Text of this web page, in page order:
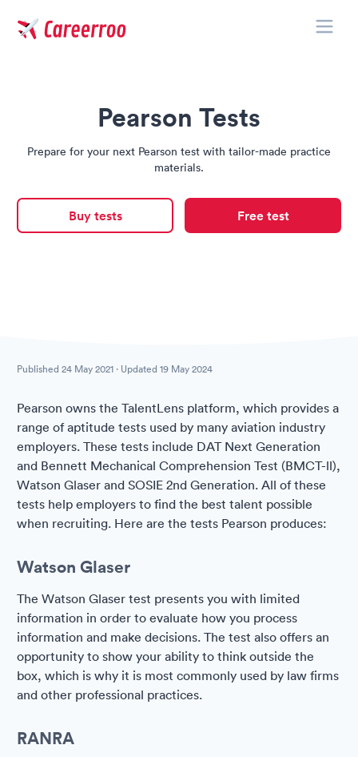
Pearson Tests
Prepare for your next Pearson test with tailor-made practice
materials.
Buy tests Free test
Published 24 May 2021 · Updated 19 May 2024
Pearson owns the TalentLens platform, which provides a
range of aptitude tests used by many aviation industry
employers. These tests include DAT Next Generation
and Bennett Mechanical Comprehension Test (BMCT-ll),
Watson Glaser and SOSIE 2nd Generation. All of these
tests help employers to find the best talent possible
when recruiting. Here are the tests Pearson produces:
Watson Glaser
The Watson Glaser test presents you with limited
information in order to evaluate how you process
information and make decisions. The test also offers an
opportunity to show your ability to think outside the
box, which is why it is most commonly used by law firms
and other professional practices.
RANRA